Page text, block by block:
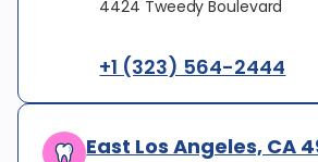
4424 Tweedy Boulevard
+1 (323) 564-2444
East Los Angeles, CA